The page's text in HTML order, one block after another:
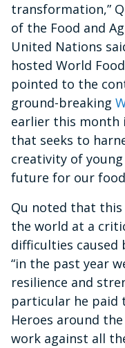
transformation,”
of the Food and
United Nations
hosted World
pointed to the
ground-breaking
earlier this month
that seeks to
creativity of
future for our
Qu noted that this
the world at a
difficulties caused
“in the past year
resilience and
particular he paid
Heroes around
work against all